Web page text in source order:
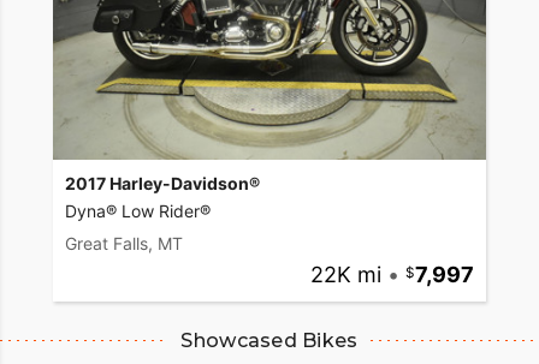
2017 Harley-Davidson®
Dyna® Low Rider®
Great Falls, MT
22K mi • 7,997
Showcased Bikes